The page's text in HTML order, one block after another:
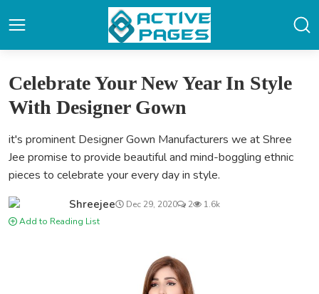
Celebrate Your New Year In Style
With Designer Gown
it's prominent Designer Gown Manufacturers we at Shree
Jee promise to provide beautiful and mind-boggling ethnic
pieces to celebrate your every day in style.
Shreejee Dec 29, 2020 2
1.6k
Add to Reading List